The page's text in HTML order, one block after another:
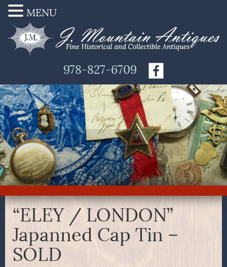
978-827-6709
“ELEY / LONDON”
Japanned Cap Tin –
SOLD
MENU